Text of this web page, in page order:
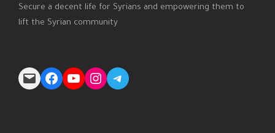
Secure a decent life for Syrians and empowering them to
lift the Syrian community
Mail Facebook YouTube Instagram Telegram